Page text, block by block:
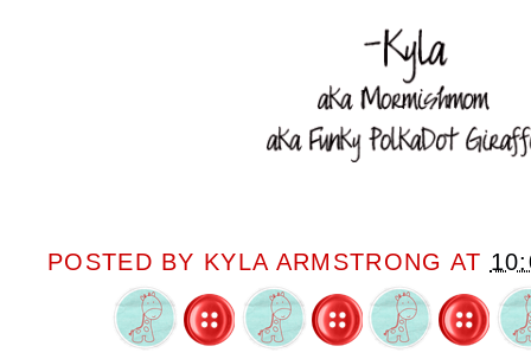
POSTED BY KYLA ARMSTRONG AT